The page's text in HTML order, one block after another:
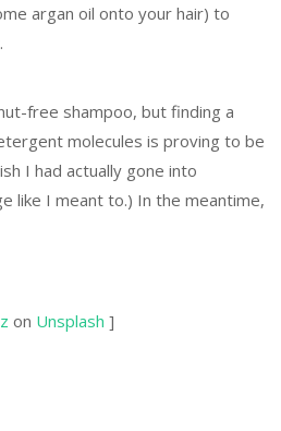
argan oil onto your hair) to
free shampoo, but finding a
molecules is proving to be
I had actually gone into
like I meant to.) In the meantime,
on Unsplash ]